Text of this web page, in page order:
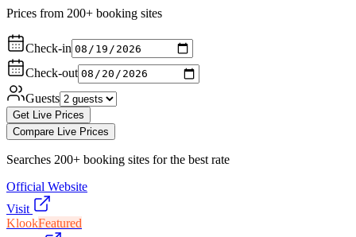
Prices from 200+ booking sites
Check-in
Check-out
Guests
Get Live Prices
Compare Live Prices
Searches 200+ booking sites for the best rate
Official Website
Visit
KlookFeatured